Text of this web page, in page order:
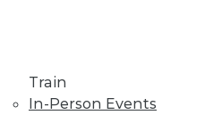
Train
In-Person Events